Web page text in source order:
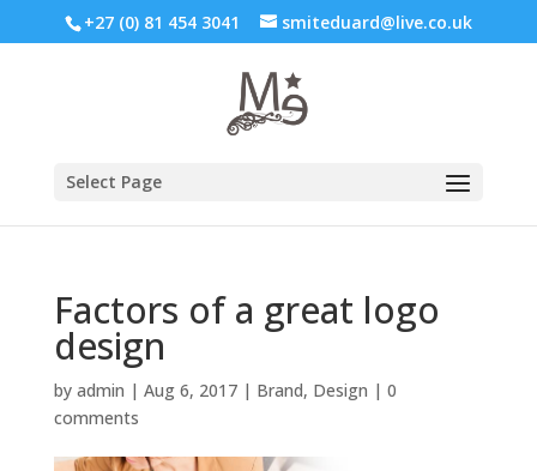
+27 (0) 81 454 3041 smiteduard@live.co.uk
Select Page
Factors of a great logo
design
by admin | Aug 6, 2017| Brand, Design | 0
comments